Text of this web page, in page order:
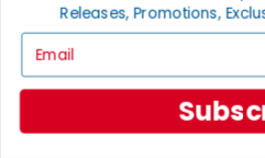
Return Policy
Shipping Calculator
Grading System
BECOME A KNIGHT
Releases, Promotions,